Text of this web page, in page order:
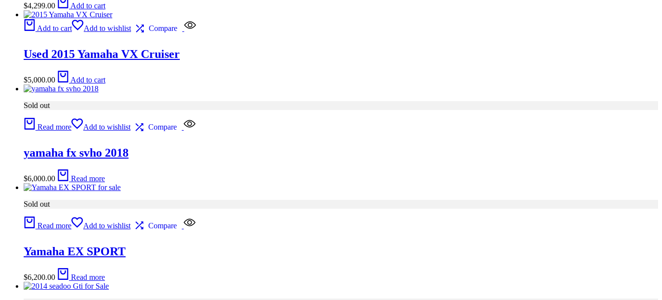
$4,299.00 Add to cart
Add to cart Add to wishlist Compare
Used 2015 Yamaha VX Cruiser
$5,000.00 Add to cart
Sold out
Read more Add to wishlist Compare
yamaha fx svho 2018
$6,000.00 Read more
Sold out
Read more Add to wishlist Compare
Yamaha EX SPORT
$6,200.00 Read more